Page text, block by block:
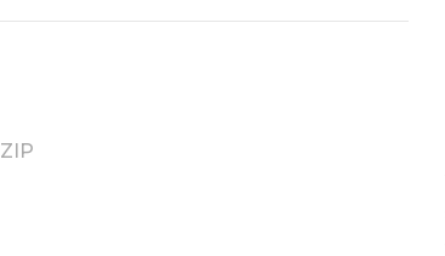
ZIP